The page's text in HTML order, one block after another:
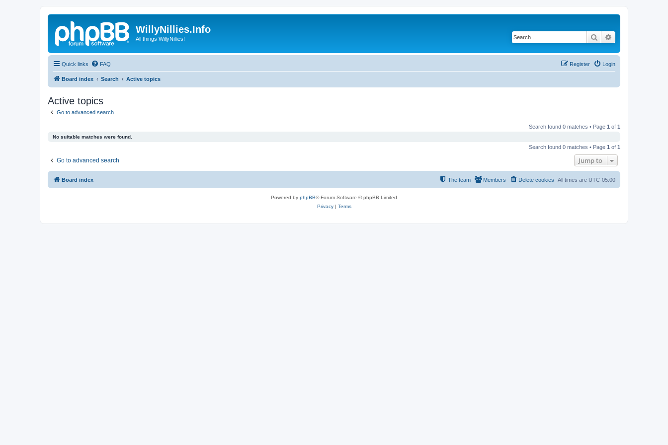
WillyNillies.Info
All things WillyNillies! Search
Quick links FAQ Login
Register
Board index Search Active topics
Active topics
Go to advanced search
Search found 0 matches • Page 1 of 1
No suitable matches were found.
Search found 0 matches • Page 1 of 1
Go to advanced search Jump to
Board index All times are UTC-05:00
Delete cookies
Members
The team
Powered by phpBB® Forum Software © phpBB Limited
Privacy| Terms